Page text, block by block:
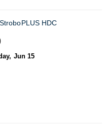
StroboPLUS HDC
Jun 15